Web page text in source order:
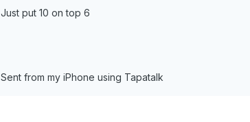
Just put 10 on top 6
Sent from my iPhone using Tapatalk